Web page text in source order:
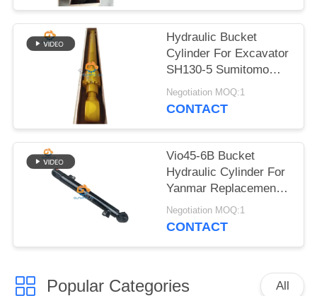
Hydraulic Bucket
Cylinder For Excavator
SH130-5 Sumitomo
Excellent Parts
Negotiation MOQ:1
CONTACT
Vio45-6B Bucket
Hydraulic Cylinder For
Yanmar Replacement
Parts
Negotiation MOQ:1
CONTACT
Popular Categories All